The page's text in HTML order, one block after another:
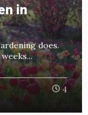
in
does.
4